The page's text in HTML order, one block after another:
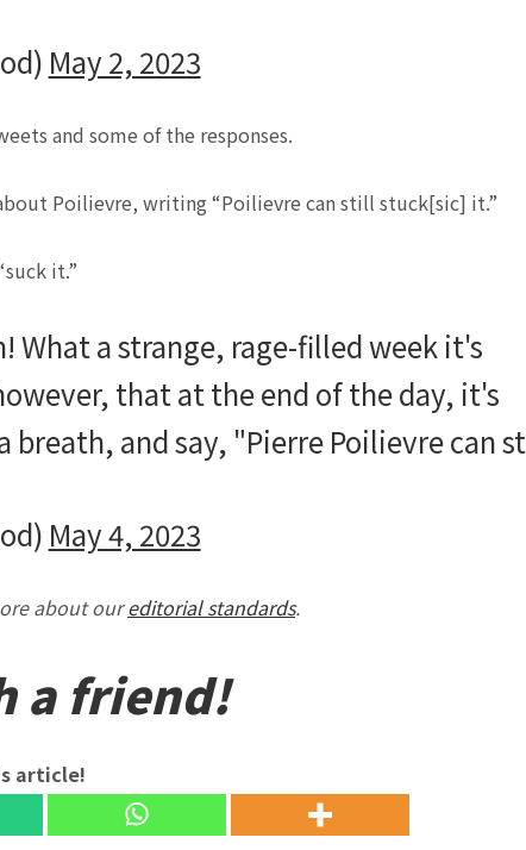
May 2, 2023
and some of the responses.
Poilievre, writing “Poilievre can still stuck[sic] it.”
it.”
What a strange, rage-filled week it's
that at the end of the day, it's
and say, "Pierre Poilievre can
May 4, 2023
about oureditorial standards.
a friend!
article!